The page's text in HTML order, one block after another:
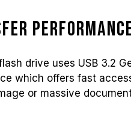
drive uses USB 3.2
which offers fast
or massive